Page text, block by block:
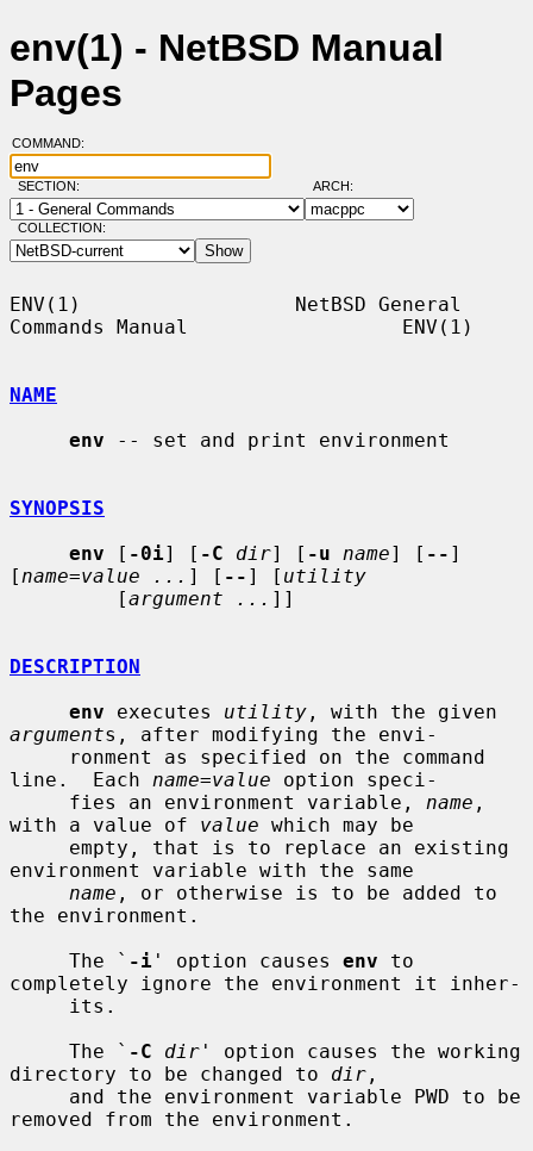
env(1) - NetBSD Manual
Pages
COMMAND:
SECTION: ARCH:
COLLECTION:
ENV(1)                  NetBSD General
Commands Manual                  ENV(1)
NAME
env -- set and print environment
SYNOPSIS
env [ -0i] [ -C dir] [ -u name] [ -- ]
[ name=value ... ] [ -- ] [ utility
         [
argument ... ]]
DESCRIPTION
env executes utility
arguments, after modifying the envi-
line.  Each name=value option speci-
     fies an environment variable,
name ,
with a value of value which may be
environment variable with the same
name , or otherwise is to be added to
the environment.
     The `
-i ' option causes env to
completely ignore the environment it inher-
     The `
-C dir ' option causes the working
directory to be changed to dir ,
removed from the environment.